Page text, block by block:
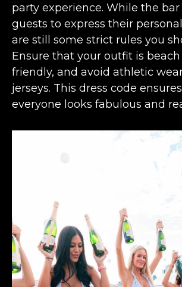
party experience. While the
guests to express their
are still some strict rules you
Ensure that your outfit is
friendly, and avoid athletic
jerseys. This dress code
everyone looks fabulous and